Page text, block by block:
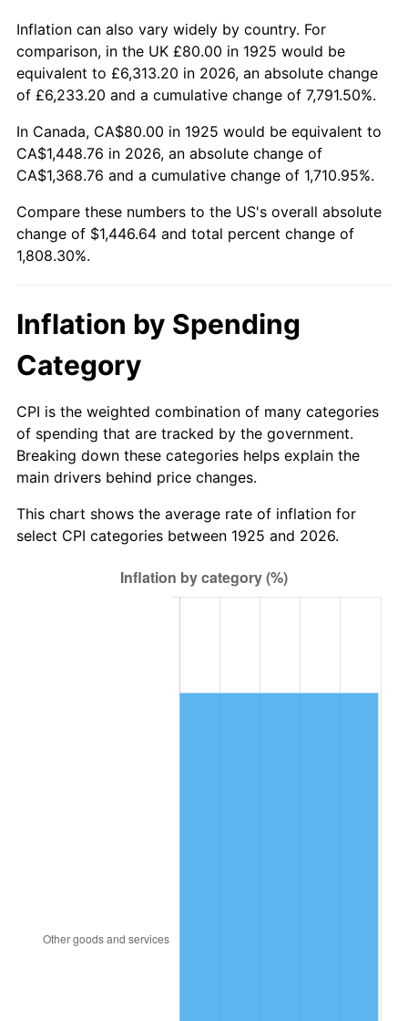
1976 $260.11 5.76%
1977 $277.03 6.50%
1978 $298.06 7.59%
1979 $331.89 11.35%
1980 $376.69 13.50%
1981
$455.31 3.21%
1984 $474.97
1985 $491.89 3.56%
1986 $501.03 1.86%
1987 $519.31 3.65%
1988 $540.80 4.14%
$566.86 4.82%
Inflation can also vary widely by country. For
comparison, in the UK £80.00 in 1925 would be
equivalent to £6,313.20 in 2026, an absolute change
of £6,233.20 and a cumulative change of 7,791.50%.
In Canada, CA$80.00 in 1925 would be equivalent to
CA$1,448.76 in 2026, an absolute change of
CA$1,368.76 and a cumulative change of 1,710.95%.
Compare these numbers to the US's overall absolute
change of $1,446.64 and total percent change of
1,808.30%.
Inflation by Spending
Category
CPI is the weighted combination of many categories
of spending that are tracked by the government.
Breaking down these categories helps explain the
main drivers behind price changes.
This chart shows the average rate of inflation for
select CPI categories between 1925 and 2026.